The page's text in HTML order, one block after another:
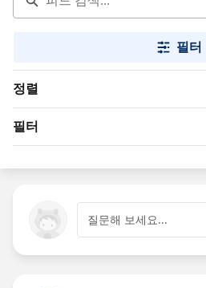
필터
정렬
필터
질문해 보세요...